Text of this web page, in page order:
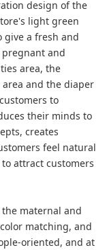
design of the
light green
a fresh and
and
area, the
and the diaper
to
their minds to
creates
feel natural
attract customers
maternal and
matching, and
oriented, and at